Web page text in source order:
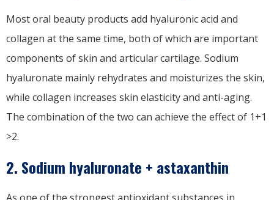
Most oral beauty products add hyaluronic acid and
collagen at the same time, both of which are important
components of skin and articular cartilage. Sodium
hyaluronate mainly rehydrates and moisturizes the skin,
while collagen increases skin elasticity and anti-aging.
The combination of the two can achieve the effect of 1+1
>2.
2. Sodium hyaluronate + astaxanthin